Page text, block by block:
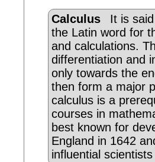
Calculus
It is
the Latin word for
and calculations.
differentiation and
only towards the
then form a major
calculus is a
courses in
best known for
England in 1642
influential